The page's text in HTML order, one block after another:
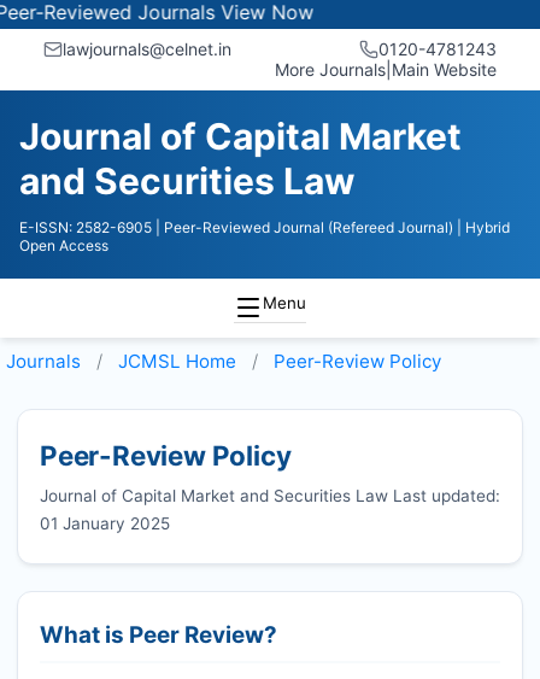
JournalsView Now
lawjournals@celnet.in
0120-4781243
More Journals Main Website
Journal of Capital Market
and Securities Law
E-ISSN: 2582-6905 | Peer-Reviewed Journal (Refereed Journal)
| Hybrid
Open Access
Menu
Journals JCMSL Home Peer-Review Policy
Peer-Review Policy
Journal of Capital Market and Securities Law Last updated:
01 January 2025
What is Peer Review?